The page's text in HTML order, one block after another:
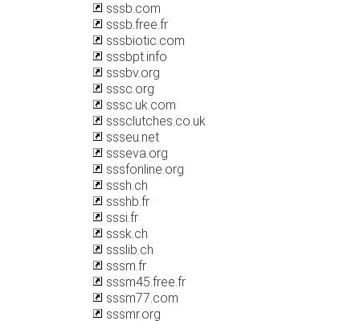
sssb.com
sssb.free.fr
sssbiotic.com
sssbpt.info
sssbv.org
sssc.org
sssc.uk.com
sssclutches.co.uk
ssseu.net
ssseva.org
sssfonline.org
sssh.ch
ssshb.fr
sssi.fr
sssk.ch
ssslib.ch
sssm.fr
sssm45.free.fr
sssm77.com
sssmr.org